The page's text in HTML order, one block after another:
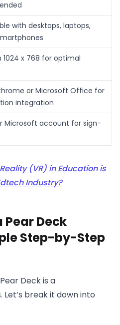
with desktops, laptops,
1024 x 768 for optimal
or Microsoft Office for
integration
Microsoft account for sign-
(VR) in Education is
Industry?
Pear Deck
Step-by-Step
Deck is a
break it down into